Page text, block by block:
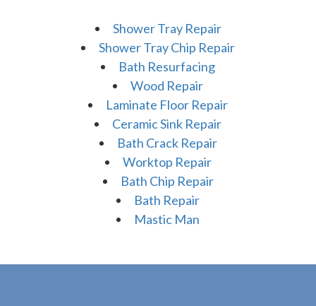
Shower Tray Repair
Shower Tray Chip Repair
Bath Resurfacing
Wood Repair
Laminate Floor Repair
Ceramic Sink Repair
Bath Crack Repair
Worktop Repair
Bath Chip Repair
Bath Repair
Mastic Man